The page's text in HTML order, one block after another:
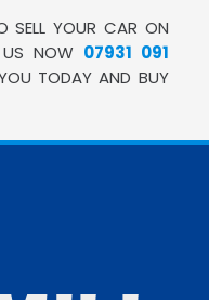
SELL YOUR CAR ON
US NOW 07931 091
TODAY AND BUY